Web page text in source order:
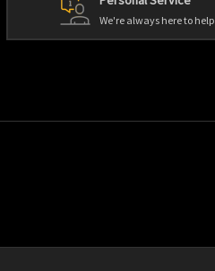
We're always here to help